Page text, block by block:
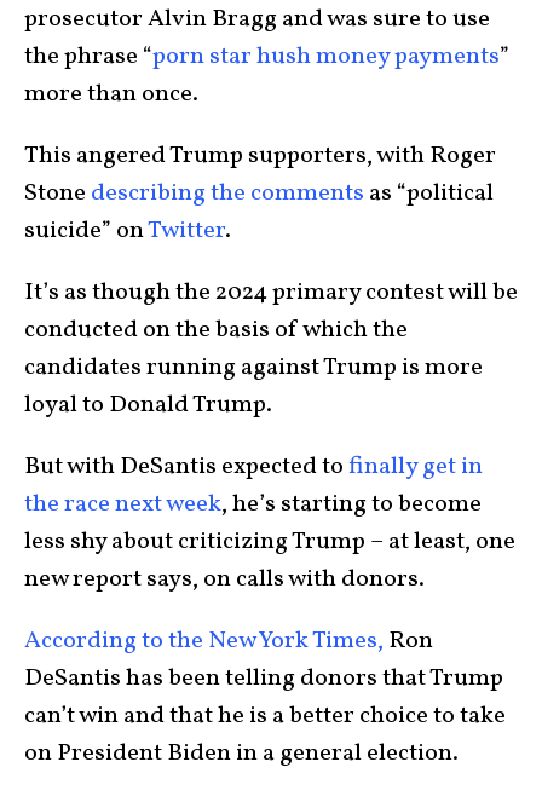
prosecutor Alvin Bragg and was sure to use
the phrase “porn star hush money payments”
more than once.
This angered Trump supporters, with Roger
Stone describing the comments as “political
suicide” onTwitter.
It’s as though the 2024 primary contest will be
conducted on the basis of which the
candidates running against Trump is more
loyal to Donald Trump.
But with DeSantis expected tofinally get in
the race next week, he’s starting to become
less shy about criticizing Trump – at least, one
new report says, on calls with donors.
According to the New York Times, Ron
DeSantis has been telling donors that Trump
can’t win and that he is a better choice to take
on President Biden in a general election.